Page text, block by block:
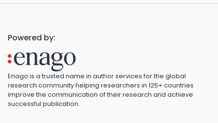
Powered by:
Enago is a trusted name in author services for the global
research community helping researchers in 125+ countries
improve the communication of their research and achieve
successful publication.